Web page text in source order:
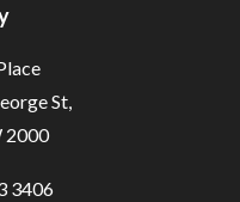
St,
2000
3406